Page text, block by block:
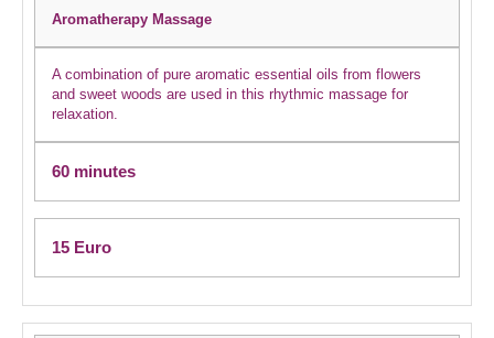
Aromatherapy Massage
A combination of pure aromatic essential oils from flowers
and sweet woods are used in this rhythmic massage for
relaxation.
60 minutes
15 Euro